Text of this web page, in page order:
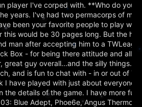
player I've corped with. **Who do you
years. I've had two permacorps of
been your favorite people to play
this would be 30 pages long. But the
man after accepting him to a
Box - for being there attitude and all
great guy overall...and the silly
and is fun to chat with - in or out of
I have played with just about everyone
the details of the game. I have more
Blue Adept, Phoe6e, Angus